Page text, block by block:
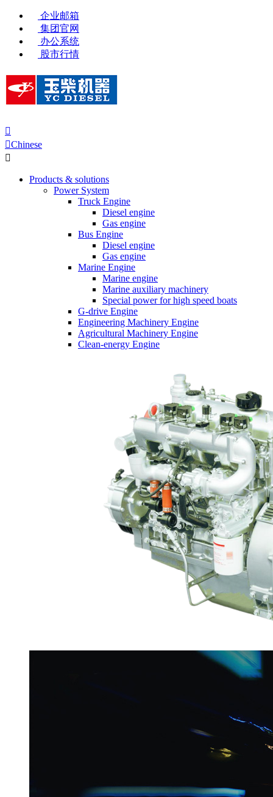
企业邮箱
集团官网
办公系统
股市行情

Chinese

Products & solutions
Power System
Truck Engine
Diesel engine
Gas engine
Bus Engine
Diesel engine
Gas engine
Marine Engine
Marine engine
Marine auxiliary machinery
Special power for high speed boats
G-drive Engine
Engineering Machinery Engine
Agricultural Machinery Engine
Clean-energy Engine